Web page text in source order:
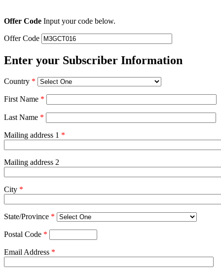
Offer Code Input your code below.
Offer Code
Enter your Subscriber Information
Country *
First Name *
Last Name *
Mailing address 1 *
Mailing address 2
City *
State/Province *
Postal Code *
Email Address *